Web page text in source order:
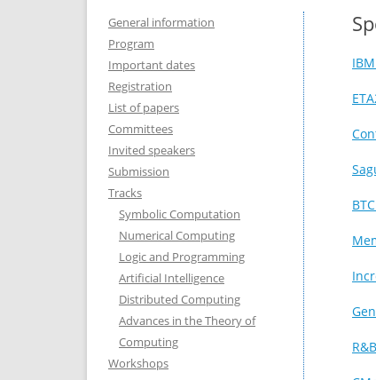
General information
Program
Important dates
Registration
List of papers
Committees
Invited speakers
Submission
Tracks
Symbolic Computation
Numerical Computing
Logic and Programming
Artificial Intelligence
Distributed Computing
Advances in the Theory of
Computing
Workshops